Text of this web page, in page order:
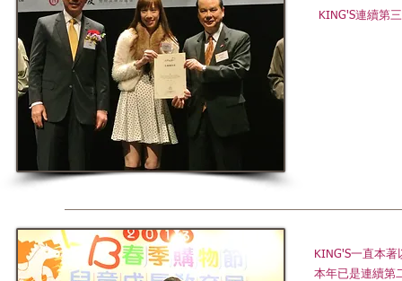
KING'S連續第
KING'S一直本
本年已是連續第